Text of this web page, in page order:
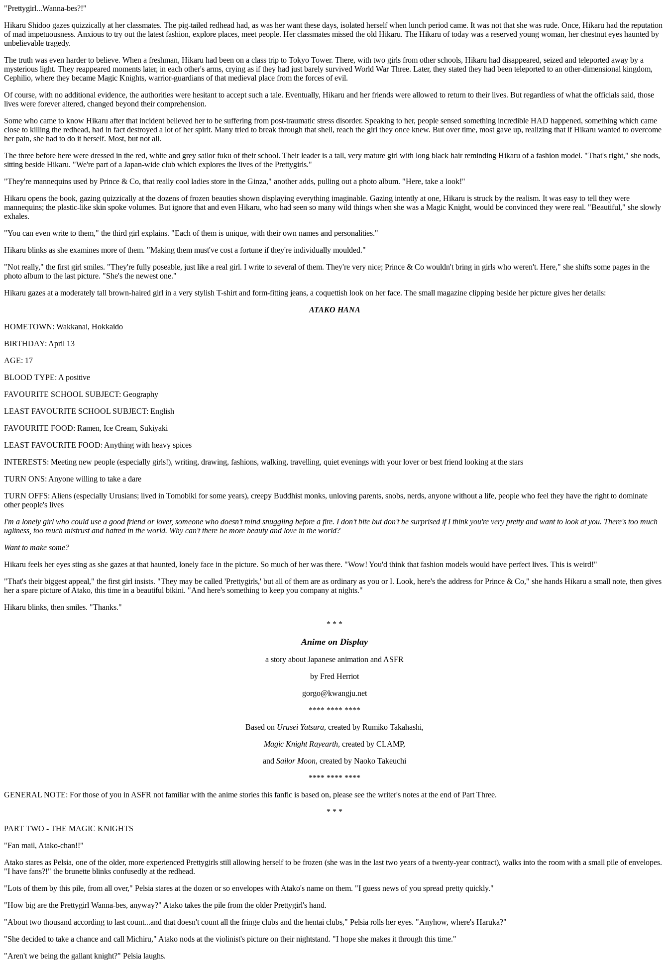
"Prettygirl...Wanna-bes?!"
Hikaru Shidoo gazes quizzically at her classmates. The pig-tailed redhead had, as was her want these days, isolated herself when lunch period came. It was not that she was rude. Once, Hikaru had the reputation
of mad impetuousness. Anxious to try out the latest fashion, explore places, meet people. Her classmates missed the old Hikaru. The Hikaru of today was a reserved young woman, her chestnut eyes haunted by
unbelievable tragedy.
The truth was even harder to believe. When a freshman, Hikaru had been on a class trip to Tokyo Tower. There, with two girls from other schools, Hikaru had disappeared, seized and teleported away by a
mysterious light. They reappeared moments later, in each other's arms, crying as if they had just barely survived World War Three. Later, they stated they had been teleported to an other-dimensional kingdom,
Cephilio, where they became Magic Knights, warrior-guardians of that medieval place from the forces of evil.
Of course, with no additional evidence, the authorities were hesitant to accept such a tale. Eventually, Hikaru and her friends were allowed to return to their lives. But regardless of what the officials said, those
lives were forever altered, changed beyond their comprehension.
Some who came to know Hikaru after that incident believed her to be suffering from post-traumatic stress disorder. Speaking to her, people sensed something incredible HAD happened, something which came
close to killing the redhead, had in fact destroyed a lot of her spirit. Many tried to break through that shell, reach the girl they once knew. But over time, most gave up, realizing that if Hikaru wanted to overcome
her pain, she had to do it herself. Most, but not all.
The three before here were dressed in the red, white and grey sailor fuku of their school. Their leader is a tall, very mature girl with long black hair reminding Hikaru of a fashion model. "That's right," she nods,
sitting beside Hikaru. "We're part of a Japan-wide club which explores the lives of the Prettygirls."
"They're mannequins used by Prince & Co, that really cool ladies store in the Ginza," another adds, pulling out a photo album. "Here, take a look!"
Hikaru opens the book, gazing quizzically at the dozens of frozen beauties shown displaying everything imaginable. Gazing intently at one, Hikaru is struck by the realism. It was easy to tell they were
mannequins; the plastic-like skin spoke volumes. But ignore that and even Hikaru, who had seen so many wild things when she was a Magic Knight, would be convinced they were real. "Beautiful," she slowly
exhales.
"You can even write to them," the third girl explains. "Each of them is unique, with their own names and personalities."
Hikaru blinks as she examines more of them. "Making them must've cost a fortune if they're individually moulded."
"Not really," the first girl smiles. "They're fully poseable, just like a real girl. I write to several of them. They're very nice; Prince & Co wouldn't bring in girls who weren't. Here," she shifts some pages in the
photo album to the last picture. "She's the newest one."
Hikaru gazes at a moderately tall brown-haired girl in a very stylish T-shirt and form-fitting jeans, a coquettish look on her face. The small magazine clipping beside her picture gives her details:
ATAKO HANA
HOMETOWN: Wakkanai, Hokkaido
BIRTHDAY: April 13
AGE: 17
BLOOD TYPE: A positive
FAVOURITE SCHOOL SUBJECT: Geography
LEAST FAVOURITE SCHOOL SUBJECT: English
FAVOURITE FOOD: Ramen, Ice Cream, Sukiyaki
LEAST FAVOURITE FOOD: Anything with heavy spices
INTERESTS: Meeting new people (especially girls!), writing, drawing, fashions, walking, travelling, quiet evenings with your lover or best friend looking at the stars
TURN ONS: Anyone willing to take a dare
TURN OFFS: Aliens (especially Urusians; lived in Tomobiki for some years), creepy Buddhist monks, unloving parents, snobs, nerds, anyone without a life, people who feel they have the right to dominate
other people's lives
I'm a lonely girl who could use a good friend or lover, someone who doesn't mind snuggling before a fire. I don't bite but don't be surprised if I think you're very pretty and want to look at you. There's too much
ugliness, too much mistrust and hatred in the world. Why can't there be more beauty and love in the world?
Want to make some?
Hikaru feels her eyes sting as she gazes at that haunted, lonely face in the picture. So much of her was there. "Wow! You'd think that fashion models would have perfect lives. This is weird!"
"That's their biggest appeal," the first girl insists. "They may be called 'Prettygirls,' but all of them are as ordinary as you or I. Look, here's the address for Prince & Co," she hands Hikaru a small note, then gives
her a spare picture of Atako, this time in a beautiful bikini. "And here's something to keep you company at nights."
Hikaru blinks, then smiles. "Thanks."
* * *
Anime on Display
a story about Japanese animation and ASFR
by Fred Herriot
gorgo@kwangju.net
**** **** ****
Based on Urusei Yatsura, created by Rumiko Takahashi,
Magic Knight Rayearth, created by CLAMP,
and Sailor Moon, created by Naoko Takeuchi
**** **** ****
GENERAL NOTE: For those of you in ASFR not familiar with the anime stories this fanfic is based on, please see the writer's notes at the end of Part Three.
* * *
PART TWO - THE MAGIC KNIGHTS
"Fan mail, Atako-chan!!"
Atako stares as Pelsia, one of the older, more experienced Prettygirls still allowing herself to be frozen (she was in the last two years of a twenty-year contract), walks into the room with a small pile of envelopes.
"I have fans?!" the brunette blinks confusedly at the redhead.
"Lots of them by this pile, from all over," Pelsia stares at the dozen or so envelopes with Atako's name on them. "I guess news of you spread pretty quickly."
"How big are the Prettygirl Wanna-bes, anyway?" Atako takes the pile from the older Prettygirl's hand.
"About two thousand according to last count...and that doesn't count all the fringe clubs and the hentai clubs," Pelsia rolls her eyes. "Anyhow, where's Haruka?"
"She decided to take a chance and call Michiru," Atako nods at the violinist's picture on their nightstand. "I hope she makes it through this time."
"Aren't we being the gallant knight?" Pelsia laughs.